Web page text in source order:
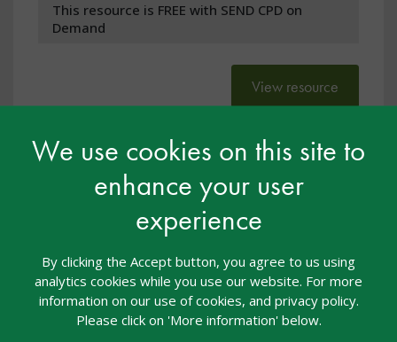
We use cookies on this site to
enhance your user
experience
By clicking the Accept button, you agree to us using
analytics cookies while you use our website. For more
information on our use of cookies, and privacy policy.
Please click on 'More information' below.
This resource is FREE with SEND CPD on
Demand
View resource